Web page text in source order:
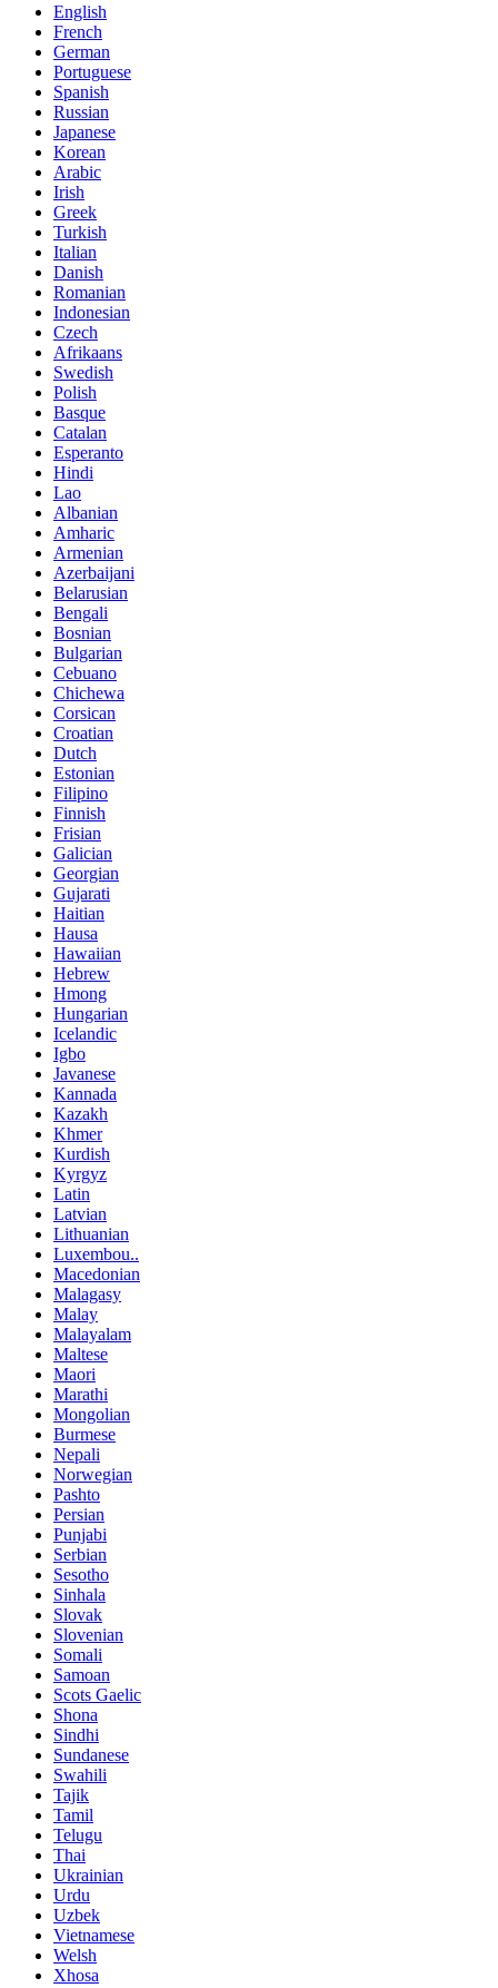
English
French
German
Portuguese
Spanish
Russian
Japanese
Korean
Arabic
Irish
Greek
Turkish
Italian
Danish
Romanian
Indonesian
Czech
Afrikaans
Swedish
Polish
Basque
Catalan
Esperanto
Hindi
Lao
Albanian
Amharic
Armenian
Azerbaijani
Belarusian
Bengali
Bosnian
Bulgarian
Cebuano
Chichewa
Corsican
Croatian
Dutch
Estonian
Filipino
Finnish
Frisian
Galician
Georgian
Gujarati
Haitian
Hausa
Hawaiian
Hebrew
Hmong
Hungarian
Icelandic
Igbo
Javanese
Kannada
Kazakh
Khmer
Kurdish
Kyrgyz
Latin
Latvian
Lithuanian
Luxembou..
Macedonian
Malagasy
Malay
Malayalam
Maltese
Maori
Marathi
Mongolian
Burmese
Nepali
Norwegian
Pashto
Persian
Punjabi
Serbian
Sesotho
Sinhala
Slovak
Slovenian
Somali
Samoan
Scots Gaelic
Shona
Sindhi
Sundanese
Swahili
Tajik
Tamil
Telugu
Thai
Ukrainian
Urdu
Uzbek
Vietnamese
Welsh
Xhosa